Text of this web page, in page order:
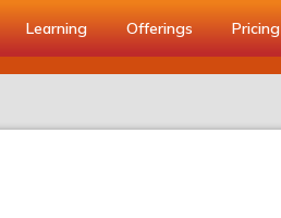
Learning Offerings Pricing